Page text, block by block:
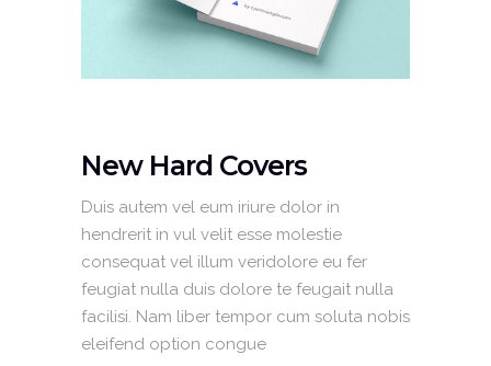
New Hard Covers
Duis autem vel eum iriure dolor in
hendrerit in vul velit esse molestie
consequat vel illum veridolore eu fer
feugiat nulla duis dolore te feugait nulla
facilisi. Nam liber tempor cum soluta nobis
eleifend option congue